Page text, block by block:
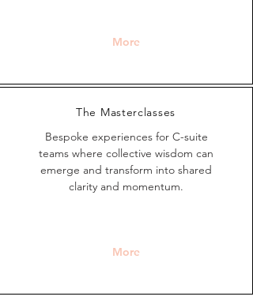
More
The Masterclasses
Bespoke experiences for C-suite
teams where collective wisdom can
emerge and transform into shared
clarity and momentum.
More